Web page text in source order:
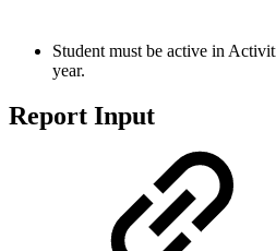
Student must be active in
year.
Report Input